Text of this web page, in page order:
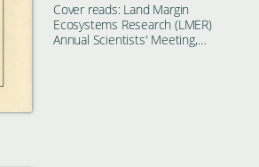
Cover reads: Land Margin
Ecosystems Research (LMER)
Annual Scientists' Meeting,